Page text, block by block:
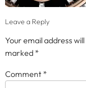
Leave a Reply
Your email address
marked *
Comment *